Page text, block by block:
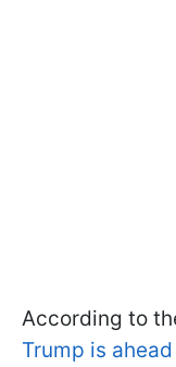
According to
Trump is